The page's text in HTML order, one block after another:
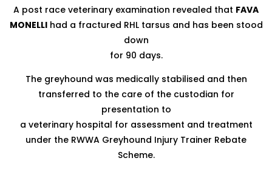
A post race veterinary examination revealed that FAVA
MONELLIhad a fractured RHL tarsus and has been stood
down
for 90 days.
The greyhound was medically stabilised and then
transferred to the care of the custodian for
presentation to
a veterinary hospital for assessment and treatment
under the RWWA Greyhound Injury Trainer Rebate
Scheme.